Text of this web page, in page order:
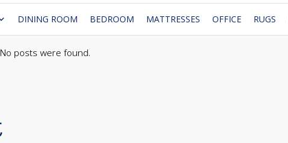
DINING ROOM BEDROOM MATTRESSES OFFICE RUGS
No posts were found.